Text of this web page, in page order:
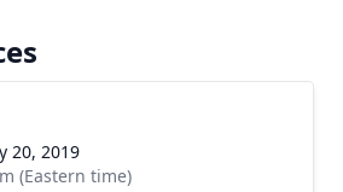
20, 2019
(Eastern time)